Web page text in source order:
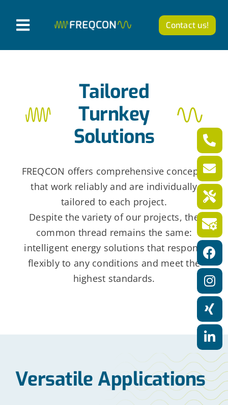
T
o
v
Products
News from FREQCON
English
Contact us!
Tailored
Turnkey
Solutions
FREQCON offers comprehensive concepts
that work reliably and are individually
tailored to each project.
Despite the variety of our projects, the
common thread remains the same:
intelligent energy solutions that respond
flexibly to any conditions and meet the
highest standards.
Versatile Applications